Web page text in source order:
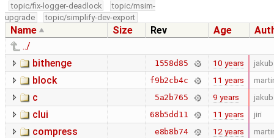
topic/fix-logger-deadlock
topic/msim-
upgrade
topic/simplify-dev-export
Name Size Rev Age
../
bithenge
1558d85 10 years jakub
block f9b2cb4c 11 years
c 5a2b765 9 years jakub
clui 68b5dd11 11 years jiri
compress e8b8b74 12 years